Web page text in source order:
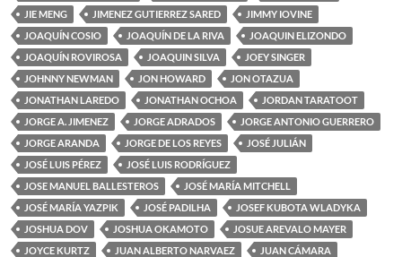
JIE MENG
JIMENEZ GUTIERREZ SARED
JIMMY IOVINE
JOAQUÍN COSIO
JOAQUÍN DE LA RIVA
JOAQUIN ELIZONDO
JOAQUÍN ROVIROSA
JOAQUIN SILVA
JOEY SINGER
JOHNNY NEWMAN
JON HOWARD
JON OTAZUA
JONATHAN LAREDO
JONATHAN OCHOA
JORDAN TARATOOT
JORGE A. JIMENEZ
JORGE ADRADOS
JORGE ANTONIO GUERRERO
JORGE ARANDA
JORGE DE LOS REYES
JOSÉ JULIÁN
JOSÉ LUIS PÉREZ
JOSÉ LUIS RODRÍGUEZ
JOSE MANUEL BALLESTEROS
JOSÉ MARÍA MITCHELL
JOSÉ MARÍA YAZPIK
JOSÉ PADILHA
JOSEF KUBOTA WLADYKA
JOSHUA DOV
JOSHUA OKAMOTO
JOSUE AREVALO MAYER
JOYCE KURTZ
JUAN ALBERTO NARVAEZ
JUAN CÁMARA